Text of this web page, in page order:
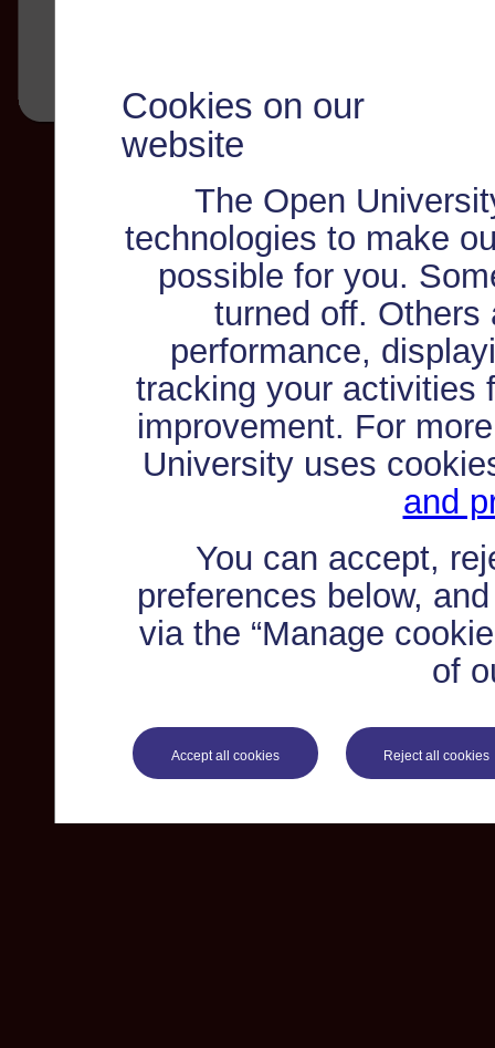
Cookies on our
website
The Open
technologies to make
possible for you.
turned off. Others
performance,
tracking your activities
improvement. For
University uses
and
You can accept,
preferences below,
via the “Manage
of
Accept all cookies Reject all cookies